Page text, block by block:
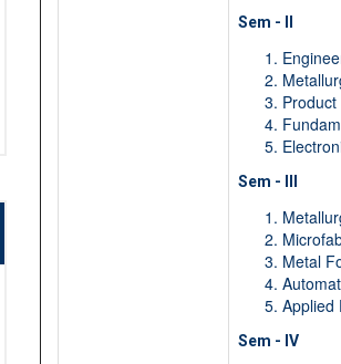
Sem - II
Sem - III
Metal
Applied
Sem - IV